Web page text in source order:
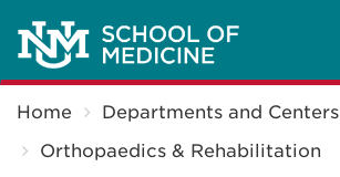
Home
Departments and Centers
Orthopaedics & Rehabilitation